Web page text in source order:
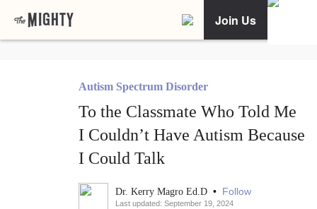
Join Us
Autism Spectrum Disorder
To the Classmate Who Told Me
I Couldn’t Have Autism Because
I Could Talk
Dr. Kerry Magro Ed.D • Follow
Last updated: September 19, 2024